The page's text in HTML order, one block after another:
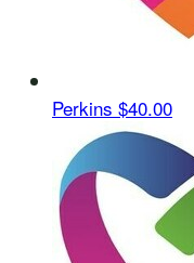
Perkins $40.00